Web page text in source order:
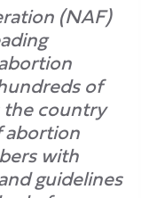
(NAF)
of
the country
abortion
with
guidelines